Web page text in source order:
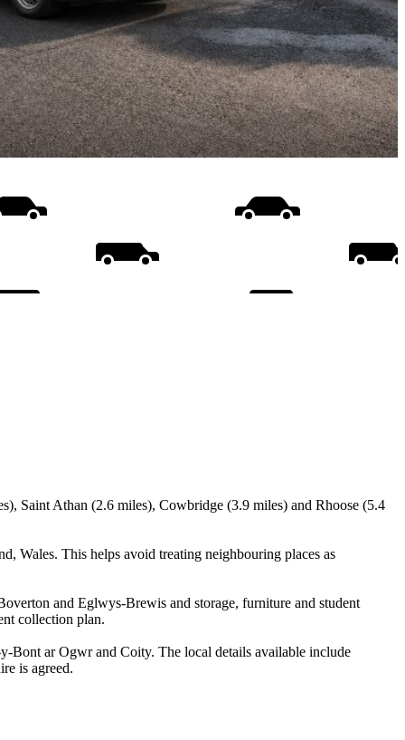
Saint Athan (2.6 miles), Cowbridge (3.9 miles) and Rhoose (5.4
Wales. This helps avoid treating neighbouring places as
and Eglwys-Brewis and storage, furniture and student
collection plan.
Bont ar Ogwr and Coity. The local details available include
is agreed.